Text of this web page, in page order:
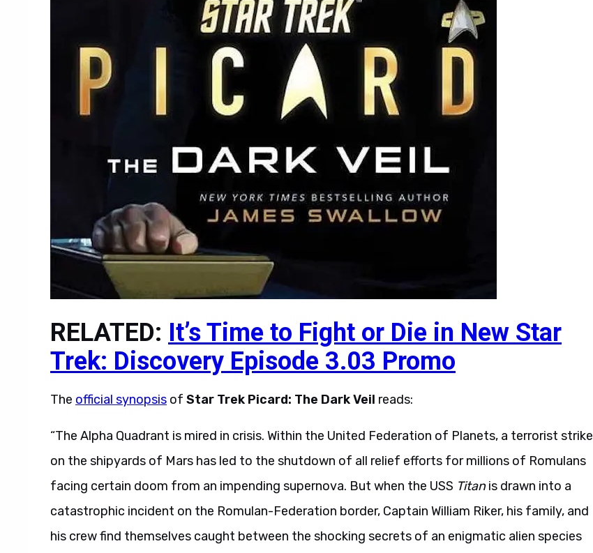
RELATED: It’s Time to Fight or Die in New Star
Trek: Discovery Episode 3.03 Promo
The official synopsis of Star Trek Picard: The Dark Veil reads:
“The Alpha Quadrant is mired in crisis. Within the United Federation of Planets, a terrorist strike
on the shipyards of Mars has led to the shutdown of all relief efforts for millions of Romulans
facing certain doom from an impending super­nova. But when the USS Titanis drawn into a
catastrophic incident on the Romulan-Federation border, Captain William Riker, his family, and
his crew find themselves caught between the shocking secrets of an enigmatic alien species